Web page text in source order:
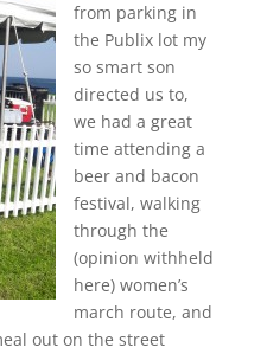
from parking in
the Publix lot my
so smart son
directed us to,
we had a great
time attending a
beer and bacon
festival, walking
through the
(opinion withheld
here) women’s
march route, and
out on the street